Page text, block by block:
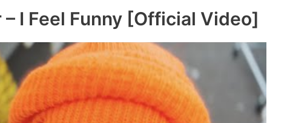
I Feel Funny [Official Video]